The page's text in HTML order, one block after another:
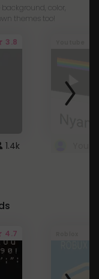
color,
themes too!
3.8
1.4k
4.7